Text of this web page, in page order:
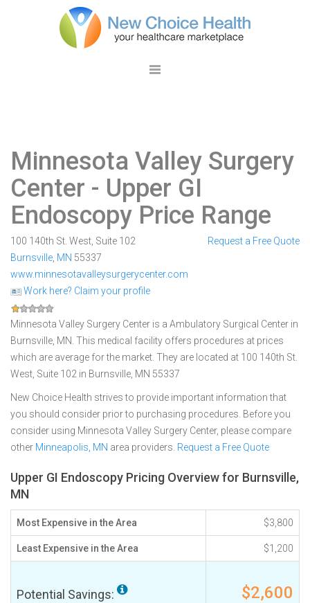
Minnesota Valley Surgery
Center - Upper GI
Endoscopy Price Range
100 140th St. West, Suite 102
Burnsville MN 55337
www.minnesotavalleysurgerycenter.com
Work here? Claim your profile
Request a Free Quote
Minnesota Valley Surgery Center is a Ambulatory Surgical Center in
Burnsville, MN. This medical facility offers procedures at prices
which are average for the market. They are located at 100 140th St.
West, Suite 102 in Burnsville, MN 55337
New Choice Health strives to provide important information that
you should consider prior to purchasing procedures. Before you
consider using Minnesota Valley Surgery Center, please compare
other Minneapolis, MN area providers. Request a Free Quote
Upper GI Endoscopy Pricing Overview for Burnsville,
MN
Most Expensive in the Area $3,800
Least Expensive in the Area $1,200
Potential Savings: $2,600